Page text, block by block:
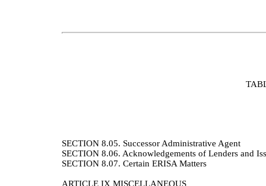
SECTION 8.05. Successor Administrative Agent
SECTION 8.06. Acknowledgements of Lenders and
SECTION 8.07. Certain ERISA Matters
ARTICLE IX MISCELLANEOUS